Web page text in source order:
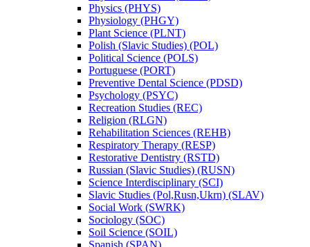
Physics (PHYS)
Physiology (PHGY)
Plant Science (PLNT)
Polish (Slavic Studies) (POL)
Political Science (POLS)
Portuguese (PORT)
Preventive Dental Science (PDSD)
Psychology (PSYC)
Recreation Studies (REC)
Religion (RLGN)
Rehabilitation Sciences (REHB)
Respiratory Therapy (RESP)
Restorative Dentistry (RSTD)
Russian (Slavic Studies) (RUSN)
Science Interdisciplinary (SCI)
Slavic Studies (Pol,Rusn,Ukrn) (SLAV)
Social Work (SWRK)
Sociology (SOC)
Soil Science (SOIL)
Spanish (SPAN)